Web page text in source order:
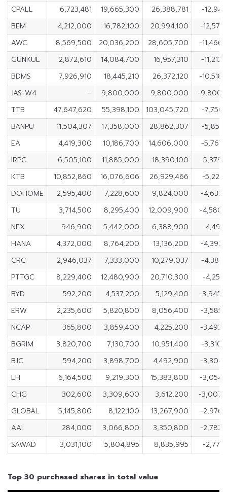
CPALL
6,723,481 19,665,300 26,388,781
-
BEM
4,212,000 16,782,100 20,994,100
-
AWC
8,569,500 20,036,200 28,605,700
-
GUNKUL
2,872,610 14,084,700 16,957,310
-
BDMS
7,926,910 18,445,210 26,372,120
-
JAS-W4
– 9,800,000 9,800,000
-
TTB
47,647,620 55,398,100 103,045,720
-
BANPU
11,504,307 17,358,000 28,862,307
-
EA
4,419,300 10,186,700 14,606,000
-
IRPC
6,505,100 11,885,000 18,390,100
-
KTB
10,852,860 16,076,606 26,929,466
-
DOHOME
2,595,400 7,228,600 9,824,000
-
TU
3,714,500 8,295,400 12,009,900
-
NEX
946,900 5,442,000 6,388,900
-
HANA
4,372,000 8,764,200 13,136,200
-
CRC
2,946,037 7,333,000 10,279,037
-
PTTGC
8,229,400 12,480,900 20,710,300
-
BYD
592,200 4,537,200 5,129,400
-
ERW
2,235,600 5,820,800 8,056,400
-
NCAP
365,800 3,859,400 4,225,200
-
BGRIM
3,820,700 7,130,700 10,951,400
-
BJC
594,200 3,898,700 4,492,900
-
LH
6,164,500 9,219,300 15,383,800
-
CHG
302,600 3,309,600 3,612,200
-
GLOBAL
5,145,800 8,122,100 13,267,900
-
AAI
284,000 3,066,800 3,350,800
-
SAWAD
3,031,100 5,804,895 8,835,995 -
Top 30 purchased shares in total value